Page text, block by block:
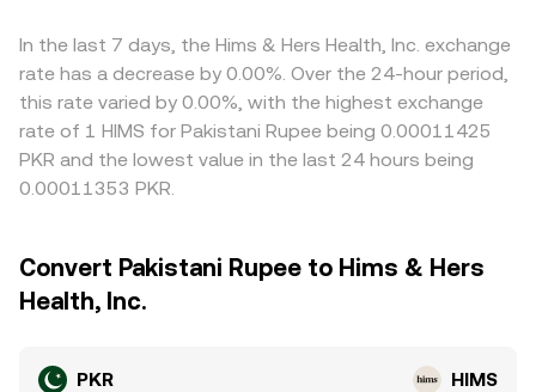
In the last 7 days, the Hims & Hers Health, Inc. exchange
rate has a decrease by 0.00%. Over the 24-hour period,
this rate varied by 0.00%, with the highest exchange
rate of 1 HIMS for Pakistani Rupee being 0.00011425
PKR and the lowest value in the last 24 hours being
0.00011353 PKR.
Convert Pakistani Rupee to Hims & Hers
Health, Inc.
PKR HIMS